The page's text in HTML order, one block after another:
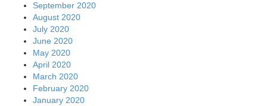
September 2020
August 2020
July 2020
June 2020
May 2020
April 2020
March 2020
February 2020
January 2020